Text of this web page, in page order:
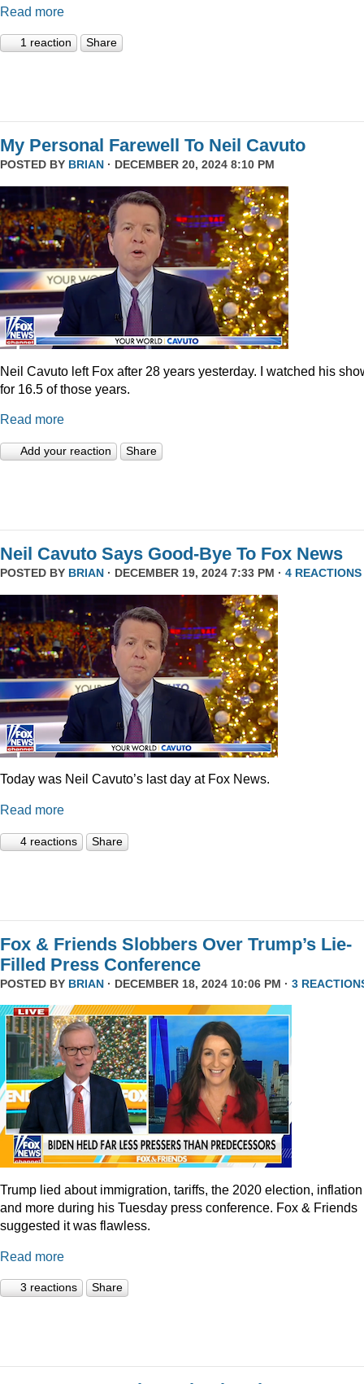
Read more
1 reaction Share
My Personal Farewell To Neil Cavuto
POSTED BY BRIAN · DECEMBER 20, 2024 8:10 PM
Neil Cavuto left Fox after 28 years yesterday. I watched his
for 16.5 of those years.
Read more
Add your reaction Share
Neil Cavuto Says Good-Bye To Fox News
POSTED BY BRIAN · DECEMBER 19, 2024 7:33 PM · 4 REACTIONS
Today was Neil Cavuto’s last day at Fox News.
Read more
4 reactions Share
Fox & Friends Slobbers Over Trump’s Lie-
Filled Press Conference
POSTED BY BRIAN · DECEMBER 18, 2024 10:06 PM · 3
Trump lied about immigration, tariffs, the 2020 election, inflation
and more during his Tuesday press conference. Fox & Friends
suggested it was flawless.
Read more
3 reactions Share